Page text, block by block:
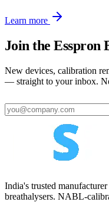
Learn more
Join the Esspron
New devices, calibration
— straight to your inbox.
India's trusted
breathalysers. NABL-